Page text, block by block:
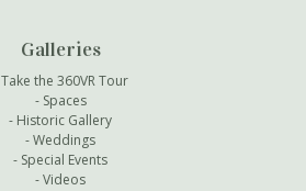
Galleries
Take the 360VR Tour
Spaces
Historic Gallery
Weddings
Special Events
Videos